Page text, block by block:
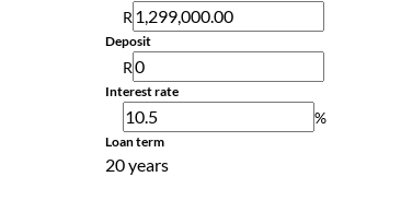
R
Deposit
R
Interest rate
%
Loan term
20 years